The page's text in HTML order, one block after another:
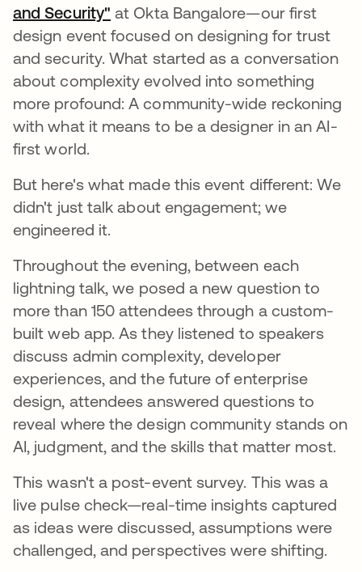
and Security" at Okta Bangalore—our first
design event focused on designing for trust
and security. What started as a conversation
about complexity evolved into something
more profound: A community-wide reckoning
with what it means to be a designer in an AI-
first world.
But here's what made this event different: We
didn't just talk about engagement; we
engineered it.
Throughout the evening, between each
lightning talk, we posed a new question to
more than 150 attendees through a custom-
built web app. As they listened to speakers
discuss admin complexity, developer
experiences, and the future of enterprise
design, attendees answered questions to
reveal where the design community stands on
AI, judgment, and the skills that matter most.
This wasn't a post-event survey. This was a
live pulse check—real-time insights captured
as ideas were discussed, assumptions were
challenged, and perspectives were shifting.